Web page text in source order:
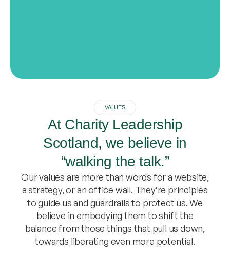
VALUES
At Charity Leadership
Scotland, we believe in
“walking the talk.”
Our values are more than words for a website,
a strategy, or an office wall. They’re principles
to guide us and guardrails to protect us. We
believe in embodying them to shift the
balance from those things that pull us down,
towards liberating even more potential.